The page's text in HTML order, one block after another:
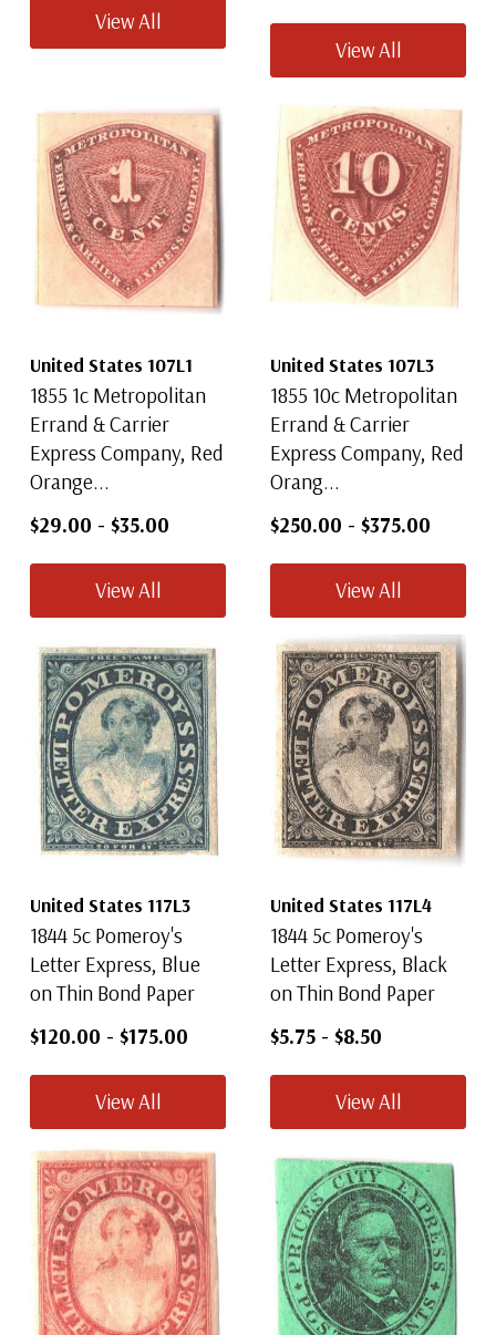
View All
View All
United States 107L1
1855 1c Metropolitan
Errand & Carrier
Express Company, Red
Orange...
$29.00 - $35.00
View All
United States 107L3
1855 10c Metropolitan
Errand & Carrier
Express Company, Red
Orang...
$250.00 - $375.00
View All
United States 117L3
1844 5c Pomeroy's
Letter Express, Blue
on Thin Bond Paper
$120.00 - $175.00
View All
United States 117L4
1844 5c Pomeroy's
Letter Express, Black
on Thin Bond Paper
$5.75 - $8.50
View All